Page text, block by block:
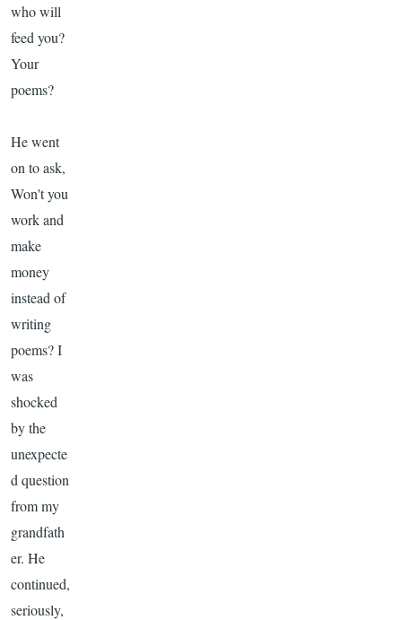
who will
feed you?
Your
poems?
He went
on to ask,
Won't you
work and
make
money
instead of
writing
poems? I
was
shocked
by the
unexpecte
d question
from my
grandfath
er. He
continued,
seriously,